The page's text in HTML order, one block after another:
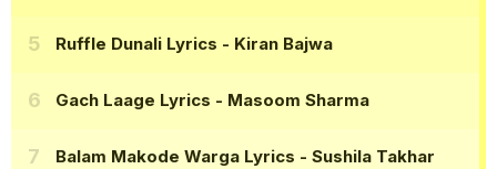
Ruffle Dunali Lyrics - Kiran Bajwa
Gach Laage Lyrics - Masoom Sharma
Balam Makode Warga Lyrics - Sushila Takhar